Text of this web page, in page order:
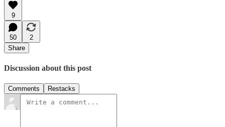
9
50
2
Share
Discussion about this post
Comments Restacks